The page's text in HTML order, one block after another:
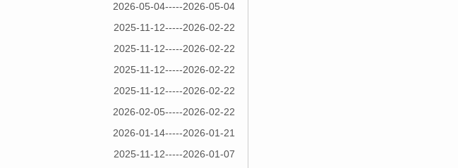
2026-05-04-----2026-05-04
2025-11-12-----2026-02-22
2025-11-12-----2026-02-22
2025-11-12-----2026-02-22
2025-11-12-----2026-02-22
2026-02-05-----2026-02-22
2026-01-14-----2026-01-21
2025-11-12-----2026-01-07